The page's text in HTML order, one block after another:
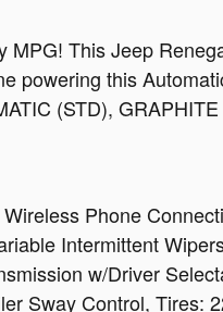
MPG! This Jeep
powering this
(STD), GRAPHITE
Phone
Intermittent
w/Driver
Sway Control, Tires: